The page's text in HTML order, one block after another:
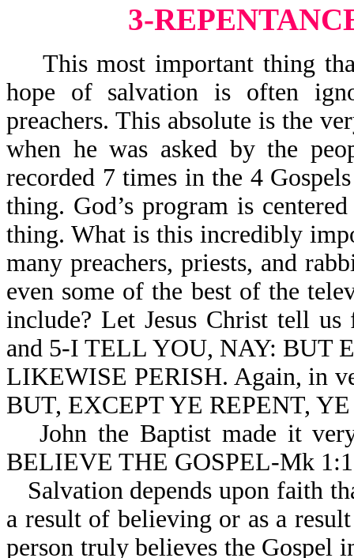
3-
This most important thing
hope of salvation is often
preachers. This absolute is the
when he was asked by the
recorded 7 times in the 4
thing. God’s program is
thing. What is this incredibly
many preachers, priests, and
even some of the best of the
include? Let Jesus Christ tell us
and 5-I TELL YOU, NAY: BUT
LIKEWISE PERISH. Again, in
BUT, EXCEPT YE REPENT,
John the Baptist made it
BELIEVE THE GOSPEL-Mk
Salvation depends upon faith
a result of believing or as a
person truly believes the Gospel